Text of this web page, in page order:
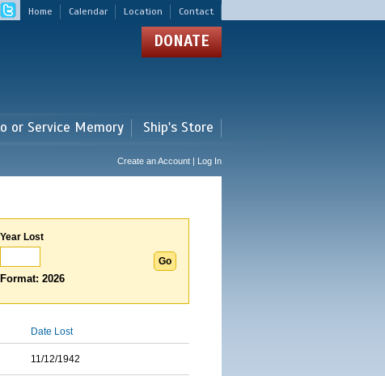
Home Calendar Location Contact
DONATE
or Service Memory Ship's Store
Create an Account | Log In
Year Lost
Format: 2026
Date Lost
11/12/1942